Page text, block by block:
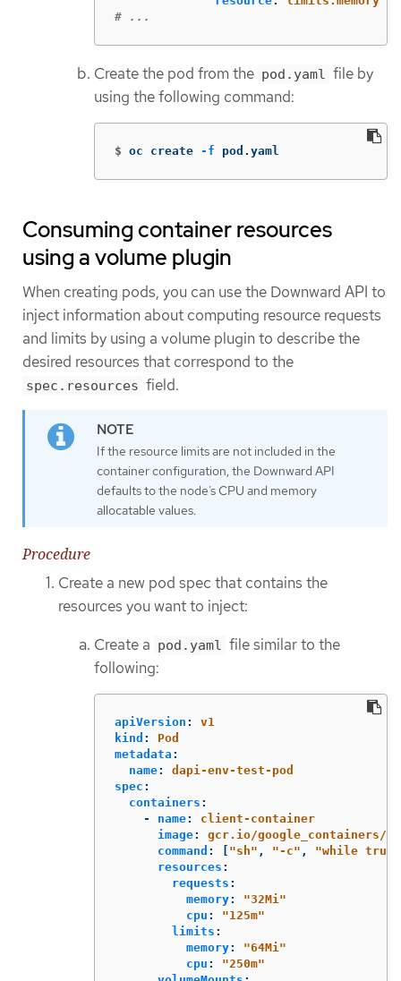
# ...
Create the pod from the pod.yaml file by
using the following command:
$ oc create -f pod.yaml
Consuming container resources
using a volume plugin
When creating pods, you can use the Downward API to
inject information about computing resource requests
and limits by using a volume plugin to describe the
desired resources that correspond to the
spec.resources field.
If the resource limits are not included in the
container configuration, the Downward API
defaults to the node’s CPU and memory
allocatable values.
Procedure
Create a new pod spec that contains the
resources you want to inject:
Create a pod.yaml file similar to the
following:
apiVersion :
v1
kind :
Pod
metadata :
name:
dapi-env-test-pod
spec :
containers :
-
name:
client-container
image:
gcr.io/google_containers/
command : "sh" , "-c" , "while true;
resources :
requests :
memory: "32Mi"
cpu : "125m"
limits :
memory: "64Mi"
cpu : "250m"